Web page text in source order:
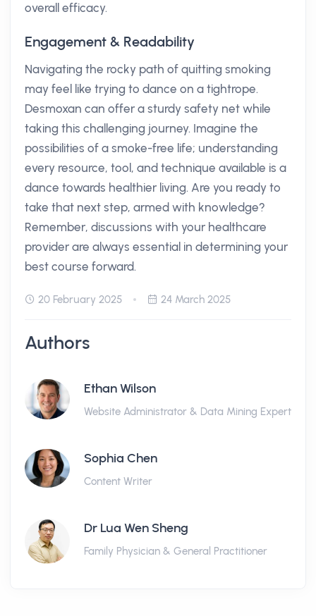
overall efficacy.
Engagement & Readability
Navigating the rocky path of quitting smoking
may feel like trying to dance on a tightrope.
Desmoxan can offer a sturdy safety net while
taking this challenging journey. Imagine the
possibilities of a smoke-free life; understanding
every resource, tool, and technique available is a
dance towards healthier living. Are you ready to
take that next step, armed with knowledge?
Remember, discussions with your healthcare
provider are always essential in determining your
best course forward.
20 February 2025 24 March 2025
Authors
Ethan Wilson
Website Administrator & Data Mining Expert
Sophia Chen
Content Writer
Dr Lua Wen Sheng
Family Physician & General Practitioner